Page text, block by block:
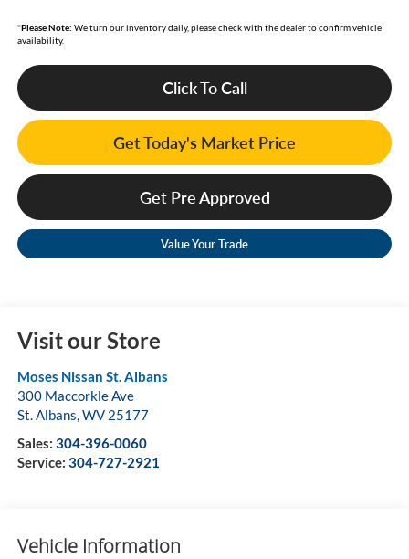
*Please Note: We turn our inventory daily, please check with the dealer to confirm vehicle
availability.
Click To Call
Get Today's Market Price
Get Pre Approved
Value Your Trade
Visit our Store
Moses Nissan St. Albans
300 Maccorkle Ave
St. Albans,WV 25177
Sales: 304-396-0060
Service: 304-727-2921
Vehicle Information